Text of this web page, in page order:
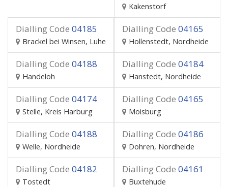
Kakenstorf
Dialling Code 04185
Brackel bei Winsen, Luhe
Dialling Code 04165
Hollenstedt, Nordheide
Dialling Code 04188
Handeloh
Dialling Code 04184
Hanstedt, Nordheide
Dialling Code 04174
Stelle, Kreis Harburg
Dialling Code 04165
Moisburg
Dialling Code 04188
Welle, Nordheide
Dialling Code 04186
Dohren, Nordheide
Dialling Code 04182
Tostedt
Dialling Code 04161
Buxtehude